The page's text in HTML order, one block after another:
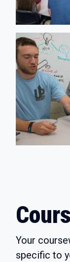
Your
specific to